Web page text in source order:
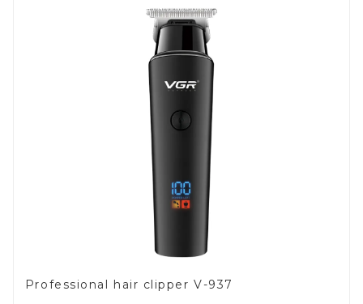
Professional hair clipper V-937